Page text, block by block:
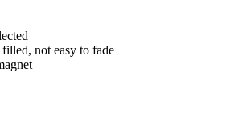
not easy to fade